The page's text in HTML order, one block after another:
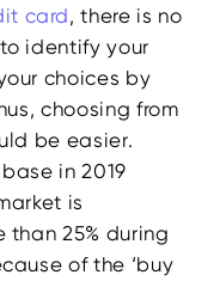
card, there is no
identify your
choices by
choosing from
be easier.
in 2019
is
25% during
of the ‘buy